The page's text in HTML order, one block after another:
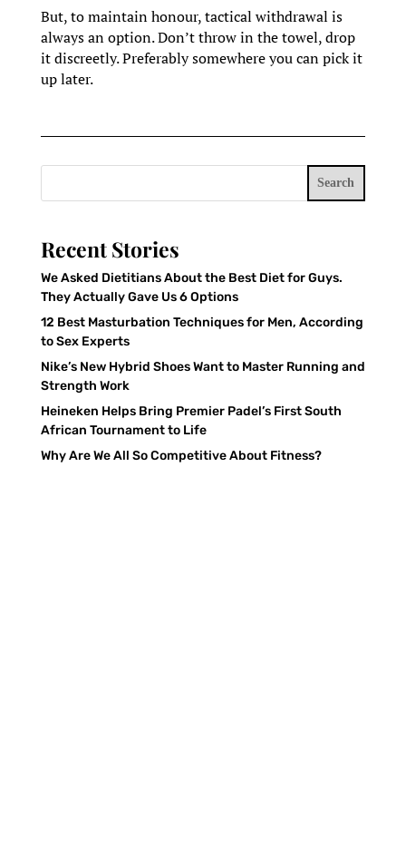
But, to maintain honour, tactical withdrawal is
always an option. Don’t throw in the towel, drop
it discreetly. Preferably somewhere you can pick it
up later.
Search
Recent Stories
We Asked Dietitians About the Best Diet for Guys.
They Actually Gave Us 6 Options
12 Best Masturbation Techniques for Men, According
to Sex Experts
Nike’s New Hybrid Shoes Want to Master Running and
Strength Work
Heineken Helps Bring Premier Padel’s First South
African Tournament to Life
Why Are We All So Competitive About Fitness?